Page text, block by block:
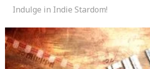
Indulge in Indie Stardom!